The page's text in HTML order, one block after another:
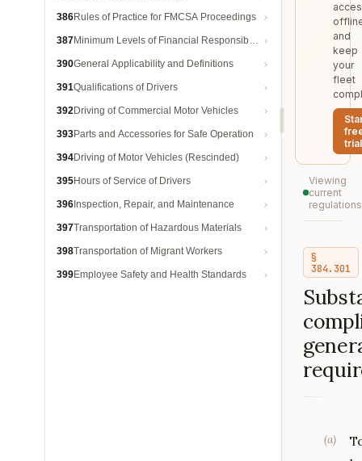
386Rules of Practice for FMCSA Proceedings
387Minimum Levels of Financial Responsibility
390General Applicability and Definitions
391Qualifications of Drivers
392Driving of Commercial Motor Vehicles
393Parts and Accessories for Safe Operation
394Driving of Motor Vehicles (Rescinded)
395Hours of Service of Drivers
396 Inspection, Repair, and Maintenance
397Transportation of Hazardous Materials
398Transportation of Migrant Workers
399Employee Safety and Health Standards
and
keep
your
fleet
trial
Viewing
current
regulations
§
384.301
(a)